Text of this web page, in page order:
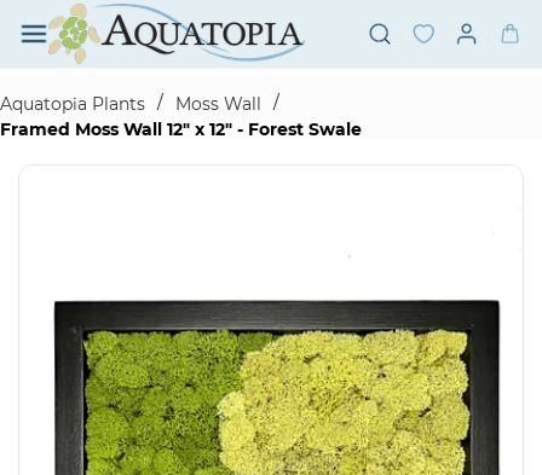
Skip to
main
content
Aquatopia Plants / Moss Wall
/
Framed Moss Wall 12" x 12" - Forest Swale